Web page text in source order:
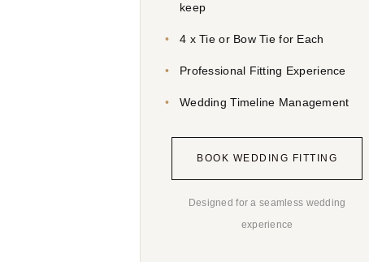
keep
4 x Tie or Bow Tie for Each
Professional Fitting Experience
Wedding Timeline Management
BOOK WEDDING FITTING
Designed for a seamless wedding
experience